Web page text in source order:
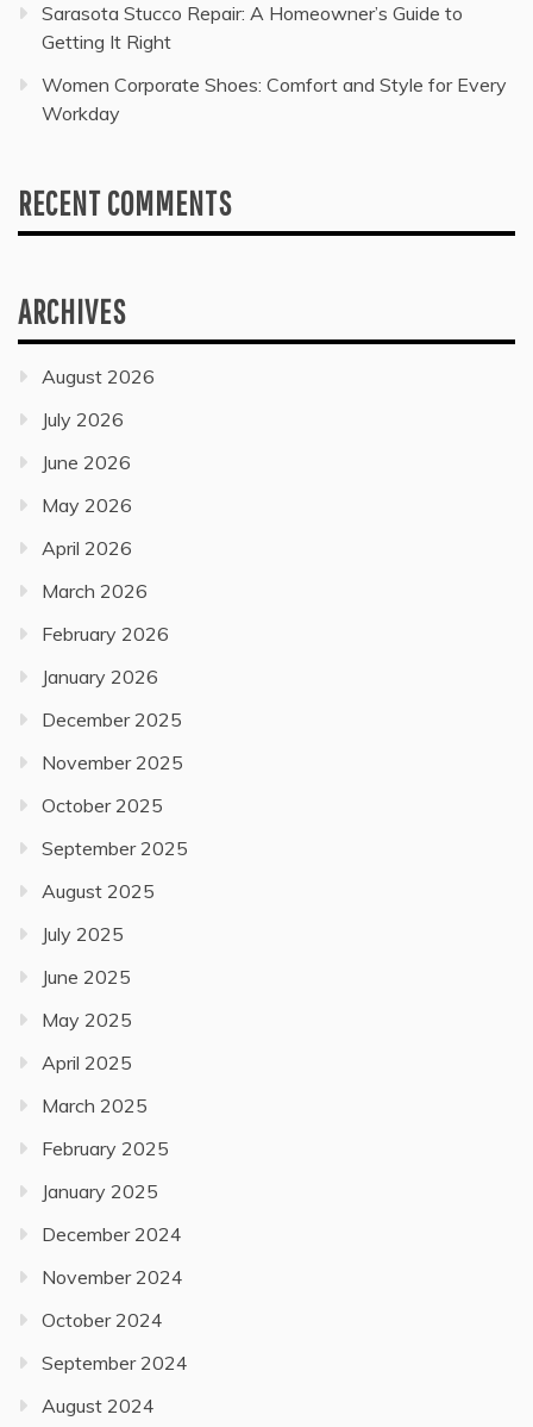
Sarasota Stucco Repair: A Homeowner’s Guide to
Getting It Right
Women Corporate Shoes: Comfort and Style for Every
Workday
RECENT COMMENTS
ARCHIVES
August 2026
July 2026
June 2026
May 2026
April 2026
March 2026
February 2026
January 2026
December 2025
November 2025
October 2025
September 2025
August 2025
July 2025
June 2025
May 2025
April 2025
March 2025
February 2025
January 2025
December 2024
November 2024
October 2024
September 2024
August 2024